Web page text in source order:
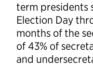
term presidents
Election Day
months of the
of 43% of
and